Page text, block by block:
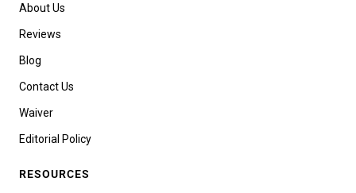
About Us
Reviews
Blog
Contact Us
Waiver
Editorial Policy
RESOURCES